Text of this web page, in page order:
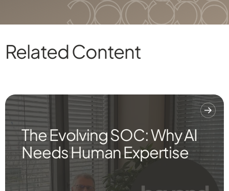
Related Content
The Evolving SOC: Why AI
Needs Human Expertise